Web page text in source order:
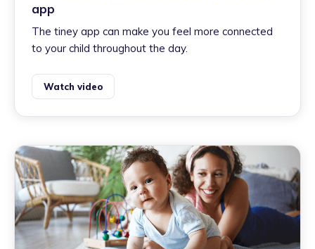
app
The tiney app can make you feel more connected
to your child throughout the day.
Watch video